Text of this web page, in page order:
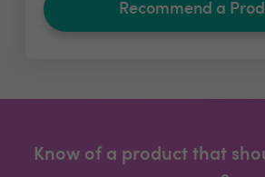
Recommend a
Know of a product that